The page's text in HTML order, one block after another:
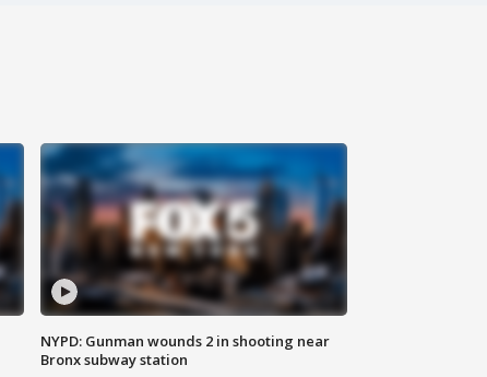
NYPD: Gunman wounds 2 in shooting near
Bronx subway station